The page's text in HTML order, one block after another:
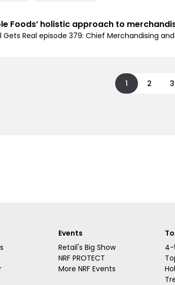
Foods’ holistic approach to
Gets Real episode 379: Chief Merchandising
1 2 3
Events
Retail's Big Show
NRF PROTECT
More NRF Events
4-